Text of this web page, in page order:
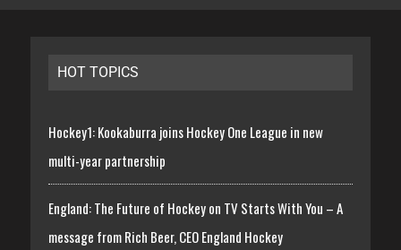
HOT TOPICS
Hockey1: Kookaburra joins Hockey One League in new
multi-year partnership
England: The Future of Hockey on TV Starts With You – A
message from Rich Beer, CEO England Hockey